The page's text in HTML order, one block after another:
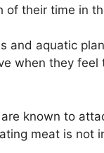
of their time in
and aquatic
when they
known to
meat is not